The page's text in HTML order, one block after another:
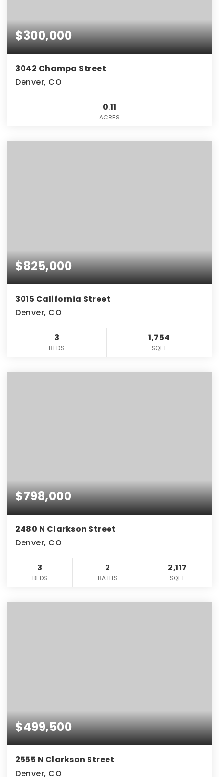
$300,000
3042 Champa Street
Denver, CO
0.11
ACRES
$825,000
3015 California Street
Denver, CO
3
BEDS
1,754
SQFT
$798,000
2480 N Clarkson Street
Denver, CO
3
BEDS
2
BATHS
2,117
SQFT
$499,500
2555 N Clarkson Street
Denver, CO